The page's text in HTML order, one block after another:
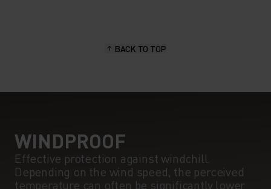
BACK TO TOP
WINDPROOF
Effective protection against windchill.
Depending on the wind speed, the perceived
temperature can often be significantly lower